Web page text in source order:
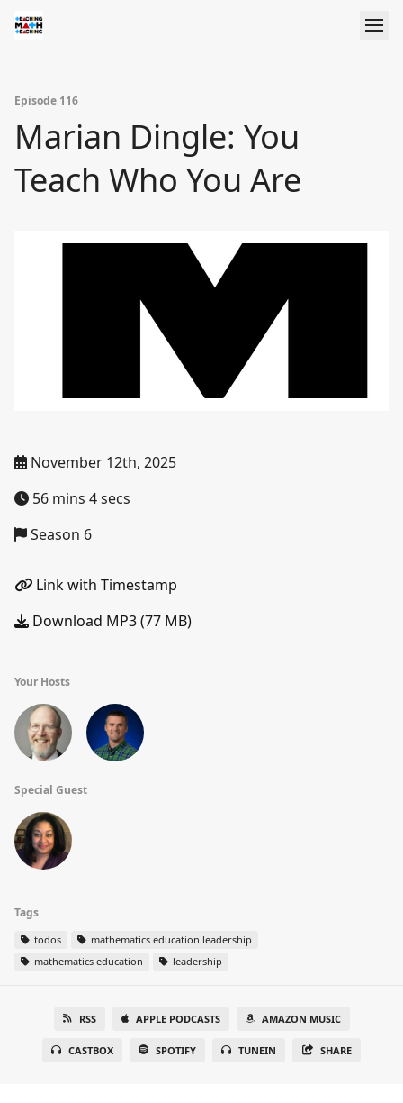
Episode 116
Marian Dingle: You
Teach Who You Are
November 12th, 2025
56 mins 4 secs
Season 6
Link with Timestamp
Download MP3 (77 MB)
Your Hosts
Special Guest
Tags
todos
mathematics education leadership
mathematics education
leadership
RSS APPLE PODCASTS AMAZON MUSIC
CASTBOX SPOTIFY TUNEIN SHARE